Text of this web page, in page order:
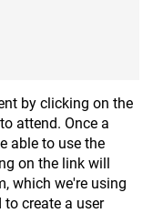
by clicking on the
attend. Once a
able to use the
on the link will
which we're using
to create a user